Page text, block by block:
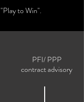
"Play to Win".
PFI/ PPP
contract advisory